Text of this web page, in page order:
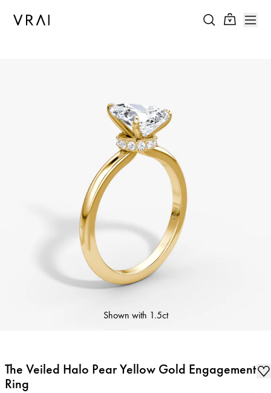
Shown with 1.5ct
The Veiled Halo Pear Yellow Gold Engagement
Ring